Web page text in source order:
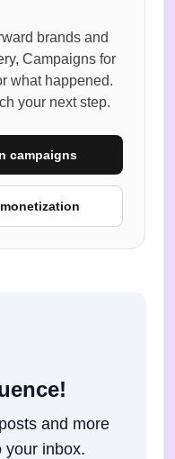
brands and
Campaigns for
what happened.
your next step.
campaigns
and more
your inbox.